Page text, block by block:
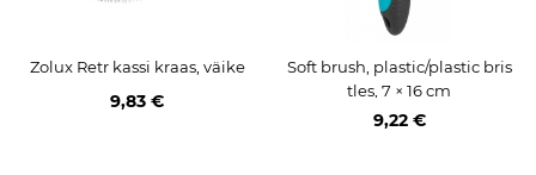
Zolux Retr kassi kraas, väike
9,83 €
Soft brush, plastic/plastic bris
tles, 7 × 16 cm
9,22 €